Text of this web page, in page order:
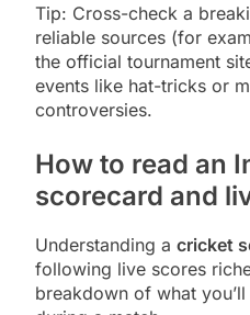
Tip: Cross-check a
reliable sources (for
the official tournament
events like hat-tricks or
controversies.
How to read an
scorecard and
Understanding a cricket
following live scores
breakdown of what